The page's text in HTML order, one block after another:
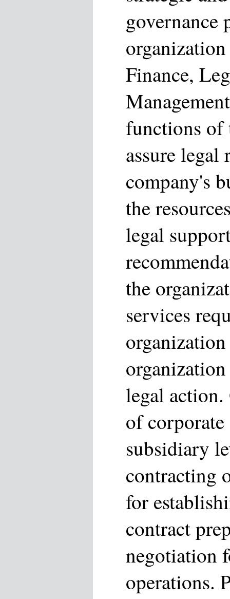
governance
Finance,
functions of
assure legal
company's
the
legal
the
services
legal action.
of
subsidiary
contracting
for
contract
negotiation
operations.